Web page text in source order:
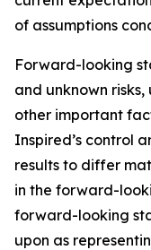
of assumptions
Forward-looking
and unknown
other important
Inspired’s control
results to differ
in the forward-
forward-looking
upon as